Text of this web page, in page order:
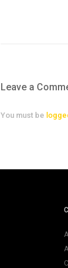
Leave a
You must be